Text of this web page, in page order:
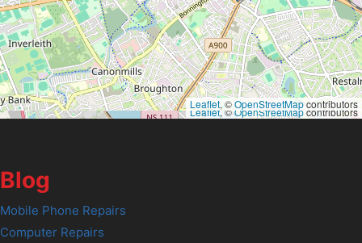
Leaflet, ©OpenStreetMapcontributors
Leaflet, ©OpenStreetMapcontributors
Blog
Mobile Phone Repairs
Computer Repairs